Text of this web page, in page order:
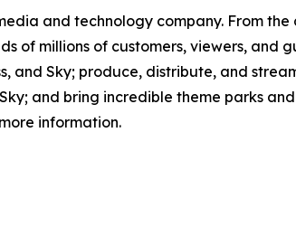
and technology company. From
of millions of customers, viewers,
and Sky; produce, distribute, and
and bring incredible theme parks
information.